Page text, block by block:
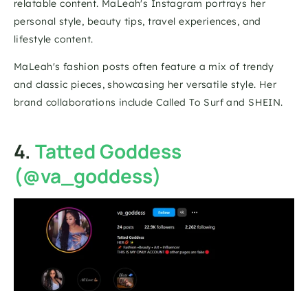
relatable content. MaLeah's Instagram portrays her
personal style, beauty tips, travel experiences, and
lifestyle content.
MaLeah's fashion posts often feature a mix of trendy
and classic pieces, showcasing her versatile style. Her
brand collaborations include Called To Surf and SHEIN.
4. Tatted Goddess
(@va_goddess)